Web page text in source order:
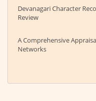
Devanagari Character
Review
A Comprehensive
Networks